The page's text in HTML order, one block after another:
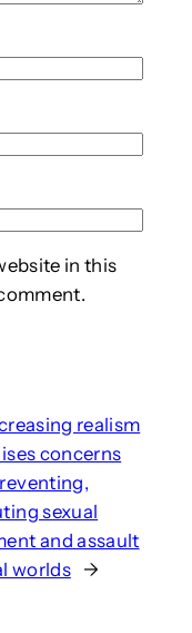
in this
realism
concerns
sexual
and assault
worlds
→